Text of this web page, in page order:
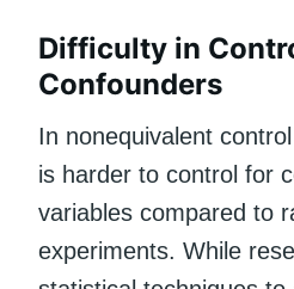
Difficulty in
Confounders
In nonequivalent
is harder to control for
variables compared to
experiments. While